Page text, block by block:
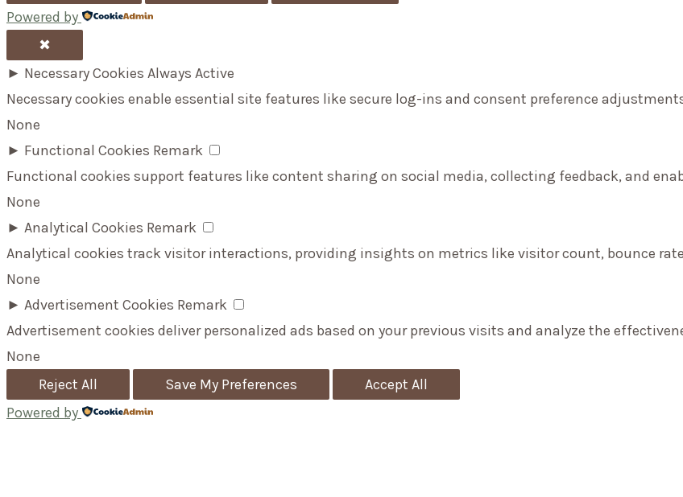
Powered by
✖
► Necessary Cookies Always Active
Necessary cookies enable essential site features like secure log-ins and consent preference
None
► Functional Cookies Remark
Functional cookies support features like content sharing on social media, collecting feedback, and
None
► Analytical Cookies Remark
Analytical cookies track visitor interactions, providing insights on metrics like visitor count, bounce
None
► Advertisement Cookies Remark
Advertisement cookies deliver personalized ads based on your previous visits and analyze the
None
Reject All
Save My Preferences
Accept All
Powered by